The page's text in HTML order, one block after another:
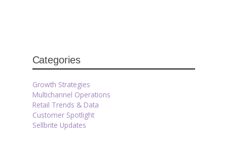
Categories
Growth Strategies
Multichannel Operations
Retail Trends & Data
Customer Spotlight
Sellbrite Updates